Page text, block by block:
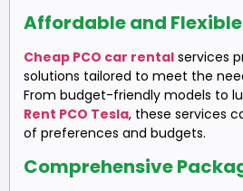
Affordable and
Cheap PCO car rental services
solutions tailored to meet the
From budget-friendly models to
Rent PCO Tesla, these services
of preferences and budgets.
Comprehensive